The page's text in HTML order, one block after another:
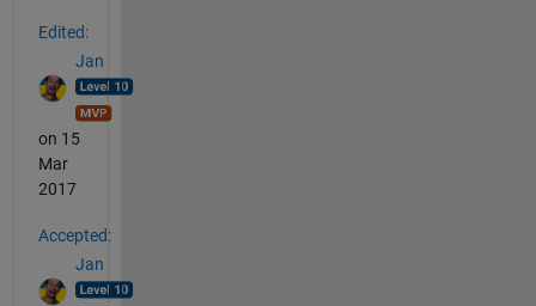
Edited:
Jan
on 15
Mar
2017
Accepted:
Jan